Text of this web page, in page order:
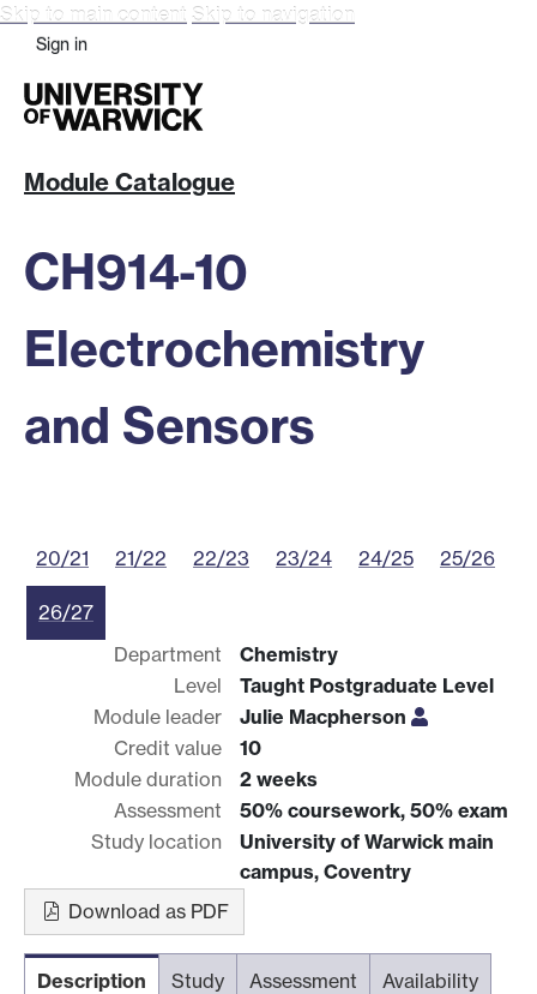
Skip to main content Skip to navigation
Sign in
Module Catalogue
CH914-10
Electrochemistry
and Sensors
20/21 21/22 22/23 23/24 24/25 25/26
26/27
Department
Chemistry
Level
Taught Postgraduate Level
Module leader
Julie Macpherson
Credit value
10
Module duration
2 weeks
Assessment
50% coursework, 50% exam
Study location
University of Warwick main
campus, Coventry
Download as PDF
Description Study Assessment Availability